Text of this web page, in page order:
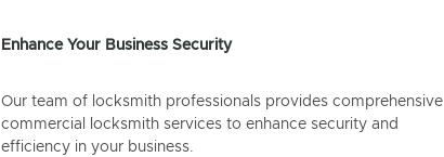
Enhance Your Business Security
Our team of locksmith professionals provides comprehensive
commercial locksmith services to enhance security and
efficiency in your business.